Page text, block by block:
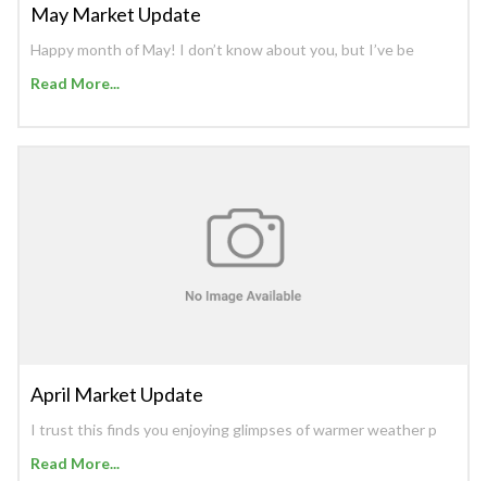
May Market Update
Happy month of May! I don’t know about you, but I’ve be
Read More...
April Market Update
I trust this finds you enjoying glimpses of warmer weather p
Read More...